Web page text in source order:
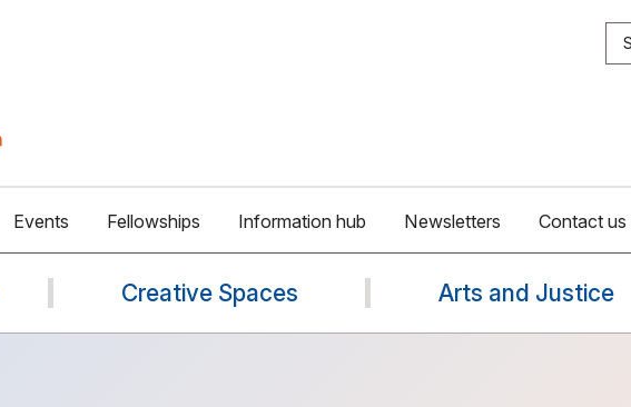
Events Fellowships Information hub Newsletters Contact us
Creative Spaces Arts and Justice